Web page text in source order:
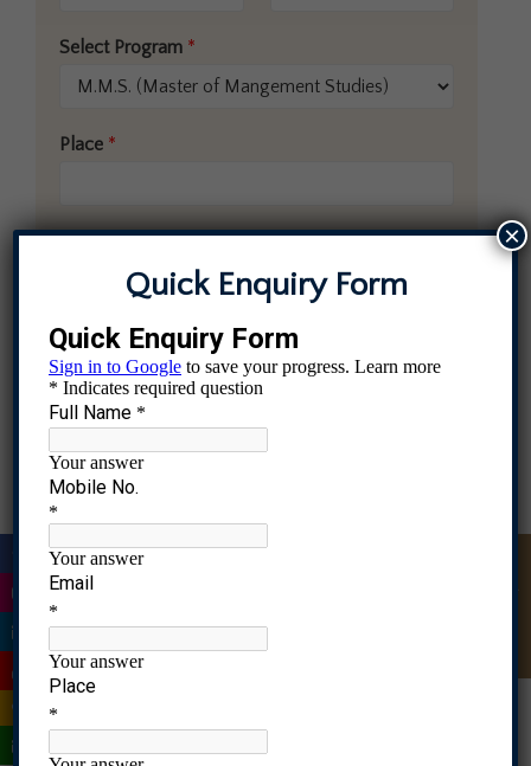
Select Program *
Place *
Comment or Message
Quick Enquiry Form
×